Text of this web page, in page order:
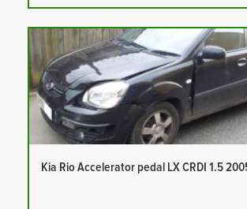
Kia Rio Accelerator pedal LX CRDI 1.5